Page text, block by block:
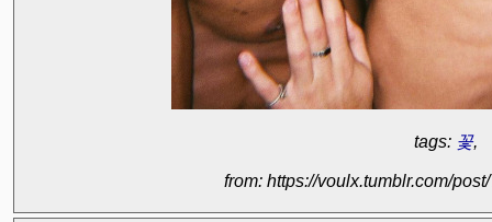
tags: 꽃,
from: https://voulx.tumblr.com/